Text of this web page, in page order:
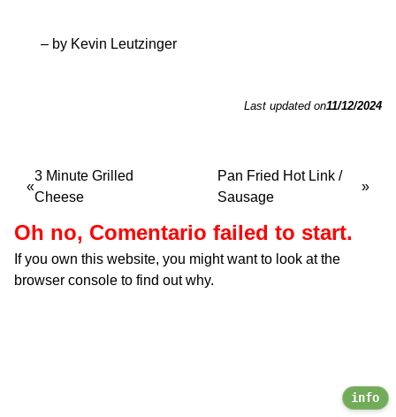
– by Kevin Leutzinger
Last updated on11/12/2024
3 Minute Grilled
Cheese
Pan Fried Hot Link /
Sausage
Oh no, Comentario failed to start.
If you own this website, you might want to look at the
browser console to find out why.
info